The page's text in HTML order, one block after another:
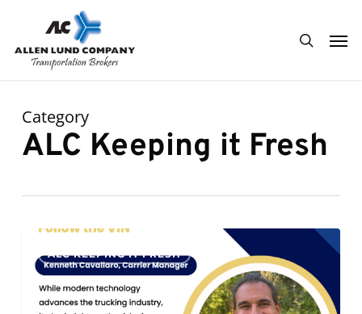
main
search
Category
ALC Keeping it Fresh
Follow
the
ALC KEEPING IT FRESH